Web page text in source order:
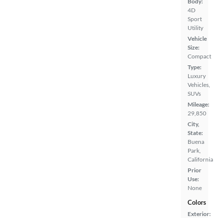
4D
Sport
Utility
Vehicle
Size:
Compact
Type:
Luxury
Vehicles,
SUVs
Mileage:
29,850
City,
State:
Buena
Park,
California
Prior
Use:
None
Colors
Exterior: